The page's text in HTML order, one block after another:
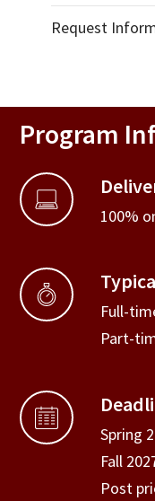
Request
Program
100%
Full-
Part-
Spring
Fall
Post